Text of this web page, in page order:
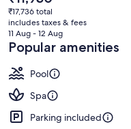
current
price
is
₹11,930
₹17,736 total
includes taxes & fees
11 Aug - 12 Aug
Popular amenities
Pool
Spa
Parking included